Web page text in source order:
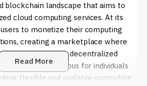
blockchain landscape that aims to
cloud computing services. At its
to monetize their computing
creating a marketplace where
and sold in a decentralized
advantageous for individuals
flexible and scalable computing
Read More